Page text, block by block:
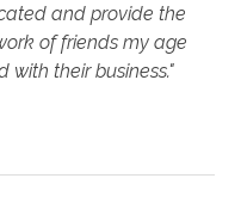
and provide the
of friends my age
their business."